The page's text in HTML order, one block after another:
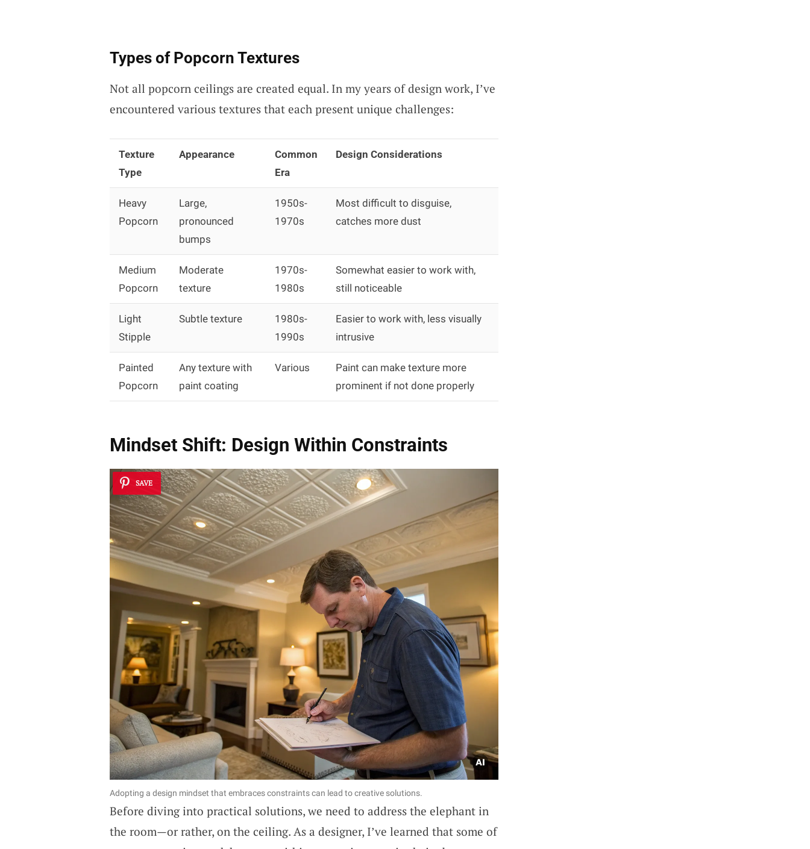
Types of Popcorn Textures
Not all popcorn ceilings are created equal. In my years of design work, I’ve
encountered various textures that each present unique challenges:
Texture
Type
Appearance
Common
Era
Design Considerations
Heavy
Popcorn
Large,
pronounced
bumps
1950s-
1970s
Most difficult to disguise,
catches more dust
Medium
Popcorn
Moderate
texture
1970s-
1980s
Somewhat easier to work with,
still noticeable
Light
Stipple
Subtle texture
1980s-
1990s
Easier to work with, less visually
intrusive
Painted
Popcorn
Any texture with
paint coating
Various
Paint can make texture more
prominent if not done properly
Mindset Shift: Design Within Constraints
SAVE
Adopting a design mindset that embraces constraints can lead to creative solutions.
Before diving into practical solutions, we need to address the elephant in
the room—or rather, on the ceiling. As a designer, I’ve learned that some of